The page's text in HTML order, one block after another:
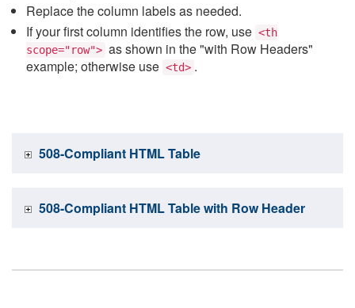
Replace the column labels as needed.
If your first column identifies the row, use <th
scope="row"> as shown in the "with Row Headers"
example; otherwise use <td> .
508-Compliant HTML Table
508-Compliant HTML Table with Row Header